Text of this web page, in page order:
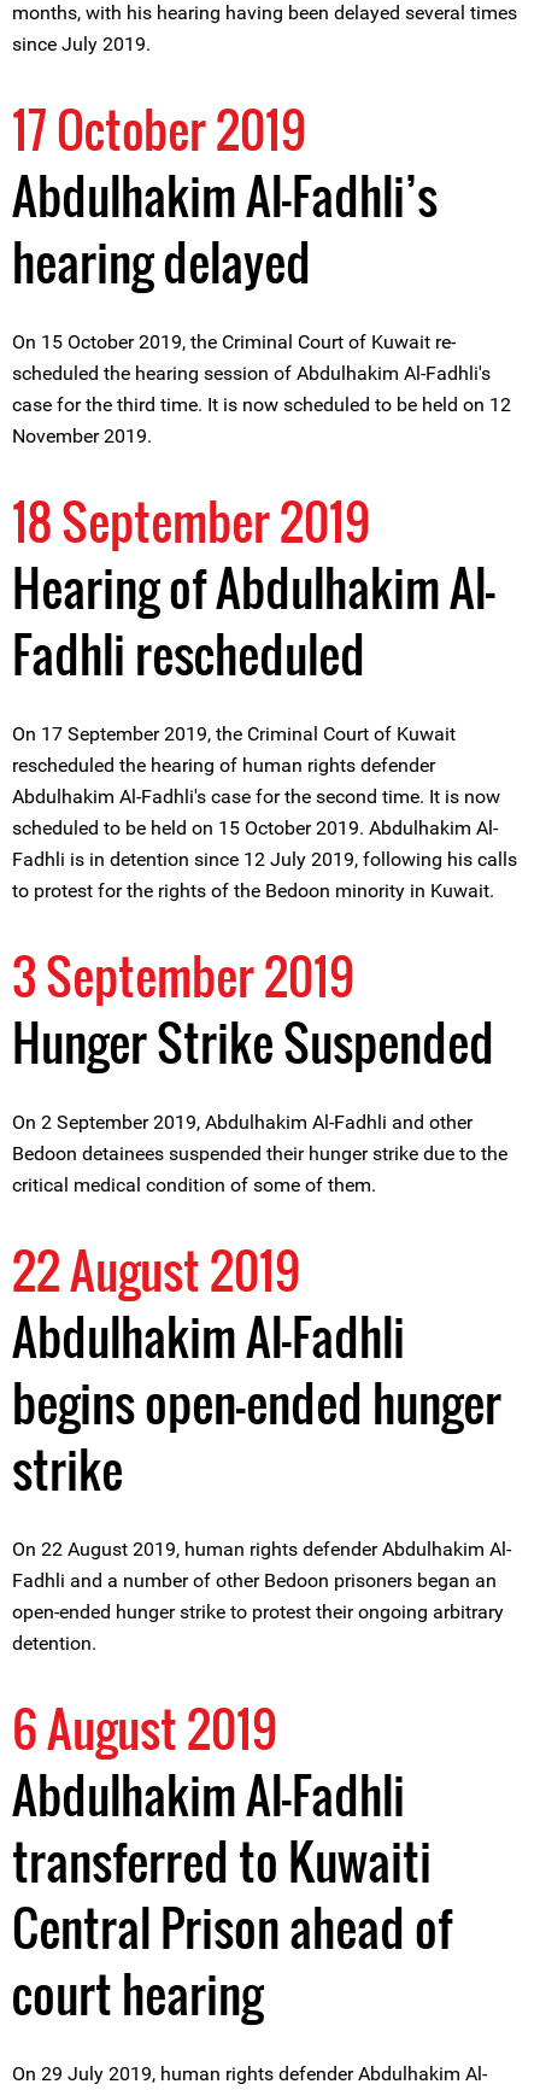
months, with his hearing having been delayed several times
since July 2019.
17 October 2019
Abdulhakim Al-Fadhli’s
hearing delayed
On 15 October 2019, the Criminal Court of Kuwait re-
scheduled the hearing session of Abdulhakim Al-Fadhli's
case for the third time. It is now scheduled to be held on 12
November 2019.
18 September 2019
Hearing of Abdulhakim Al-
Fadhli rescheduled
On 17 September 2019, the Criminal Court of Kuwait
rescheduled the hearing of human rights defender
Abdulhakim Al-Fadhli's case for the second time. It is now
scheduled to be held on 15 October 2019. Abdulhakim Al-
Fadhli is in detention since 12 July 2019, following his calls
to protest for the rights of the Bedoon minority in Kuwait.
3 September 2019
Hunger Strike Suspended
On 2 September 2019, Abdulhakim Al-Fadhli and other
Bedoon detainees suspended their hunger strike due to the
critical medical condition of some of them.
22 August 2019
Abdulhakim Al-Fadhli
begins open-ended hunger
strike
On 22 August 2019, human rights defender Abdulhakim Al-
Fadhli and a number of other Bedoon prisoners began an
open-ended hunger strike to protest their ongoing arbitrary
detention.
6 August 2019
Abdulhakim Al-Fadhli
transferred to Kuwaiti
Central Prison ahead of
court hearing
On 29 July 2019, human rights defender Abdulhakim Al-